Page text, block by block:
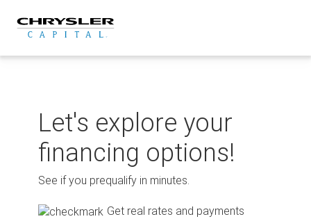
content
Let's explore your
financing options!
See if you prequalify in minutes.
Get real rates and payments